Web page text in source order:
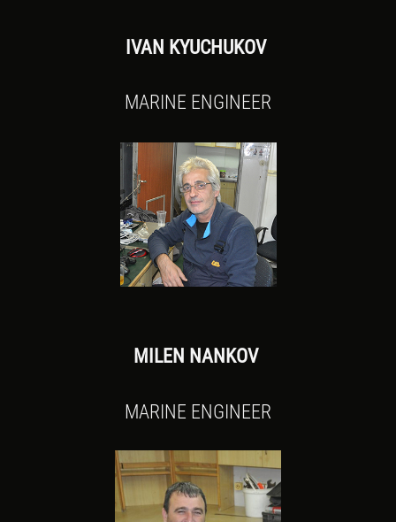
IVAN KYUCHUKOV
MARINE ENGINEER
MILEN NANKOV
MARINE ENGINEER